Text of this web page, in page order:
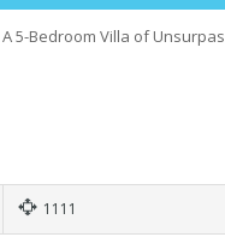
5-Bedroom Villa of
1111